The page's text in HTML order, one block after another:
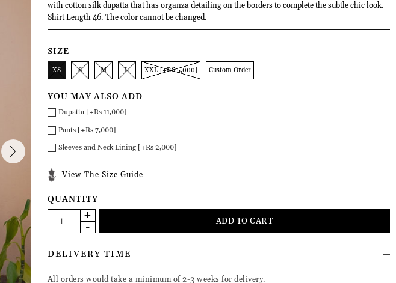
with cotton silk dupatta that has organza detailing on the borders to complete the subtle chic look.
Shirt Length 46. The color cannot be changed.
SIZE
XS S M L XXL [+RS 5,000] Custom Order
YOU MAY ALSO ADD
Dupatta [+Rs 11,000]
Pants [+Rs 7,000]
Sleeves and Neck Lining [+Rs 2,000]
View The Size Guide
QUANTITY
DELIVERY TIME
All orders would take a minimum of 2-3 weeks for delivery.